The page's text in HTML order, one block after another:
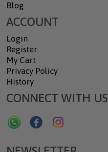
Blog
ACCOUNT
Login
Register
My Cart
Privacy Policy
History
CONNECT WITH US